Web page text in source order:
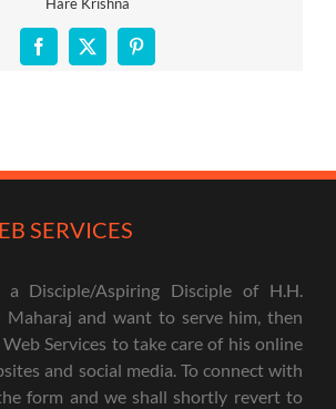
Facebook
X Pinterest
SERVICES
Disciple/Aspiring Disciple of H.H.
Maharaj and want to serve him, then
Services to take care of his online
and social media. To connect with
form and we shall shortly revert to